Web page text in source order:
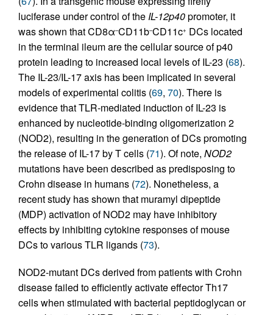
luciferase under control of the IL-12p40promoter, it
was shown that CD8α–CD11b–CD11c+ DCs located
in the terminal ileum are the cellular source of p40
protein leading to increased local levels of IL-23 (68).
The IL-23/IL-17 axis has been implicated in several
models of experimental colitis (69, 70). There is
evidence that TLR-mediated induction of IL-23 is
enhanced by nucleotide-binding oligomerization 2
(NOD2), resulting in the generation of DCs promoting
the release of IL-17 by T cells (71). Of note, NOD2
mutations have been described as predisposing to
Crohn disease in humans (72). Nonetheless, a
recent study has shown that muramyl dipeptide
(MDP) activation of NOD2 may have inhibitory
effects by inhibiting cytokine responses of mouse
DCs to various TLR ligands (73).
NOD2-mutant DCs derived from patients with Crohn
disease failed to efficiently activate effector Th17
cells when stimulated with bacterial peptidoglycan or